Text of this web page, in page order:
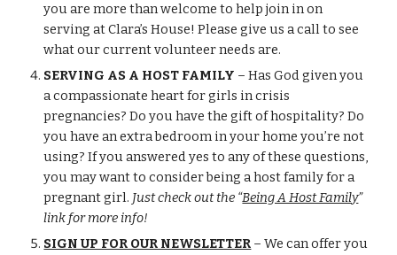
you are more than welcome to help join in on
serving at Clara’s House! Please give us a call to see
what our current volunteer needs are.
SERVING AS A HOST FAMILY – Has God given you
a compassionate heart for girls in crisis
pregnancies? Do you have the gift of hospitality? Do
you have an extra bedroom in your home you’re not
using? If you answered yes to any of these questions,
you may want to consider being a host family for a
pregnant girl. Just check out the “Being A Host Family”
link for more info!
SIGN UP FOR OUR NEWSLETTER – We can offer you